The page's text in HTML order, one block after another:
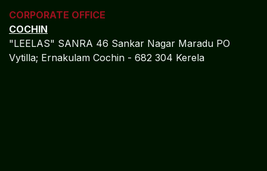
Vytilla; Ernakulam Cochin - 682 304 Kerela